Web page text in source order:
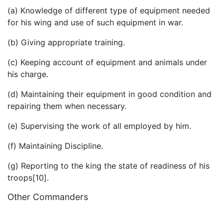
(a) Knowledge of different type of equipment needed
for his wing and use of such equipment in war.
(b) Giving appropriate training.
(c) Keeping account of equipment and animals under
his charge.
(d) Maintaining their equipment in good condition and
repairing them when necessary.
(e) Supervising the work of all employed by him.
(f) Maintaining Discipline.
(g) Reporting to the king the state of readiness of his
troops[10].
Other Commanders